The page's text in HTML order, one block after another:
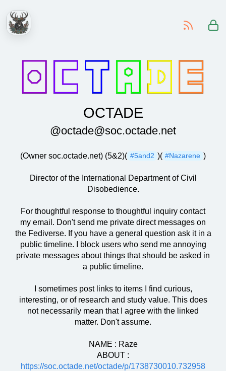
OCTADE
@octade@soc.octade.net
(Owner soc.octade.net) (5&2)( #5and2 )( #Nazarene )
Director of the International Department of Civil
Disobedience.
For thoughtful response to thoughtful inquiry contact
my email. Don't send me private direct messages on
the Fediverse. If you have a general question ask it in a
public timeline. I block users who send me annoying
private messages about things that should be asked in
a public timeline.
I sometimes post links to items I find curious,
interesting, or of research and study value. This does
not necessarily mean that I agree with the linked
matter. Don't assume.
NAME : Raze
ABOUT :
https://soc.octade.net/octade/p/1738730010.732958